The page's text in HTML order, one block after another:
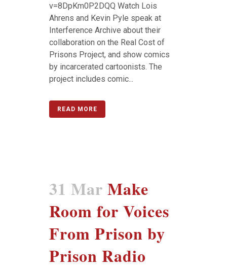
v=8DpKm0P2DQQ Watch Lois
Ahrens and Kevin Pyle speak at
Interference Archive about their
collaboration on the Real Cost of
Prisons Project, and show comics
by incarcerated cartoonists. The
project includes comic...
READ MORE
31 Mar Make
Room for Voices
From Prison by
Prison Radio